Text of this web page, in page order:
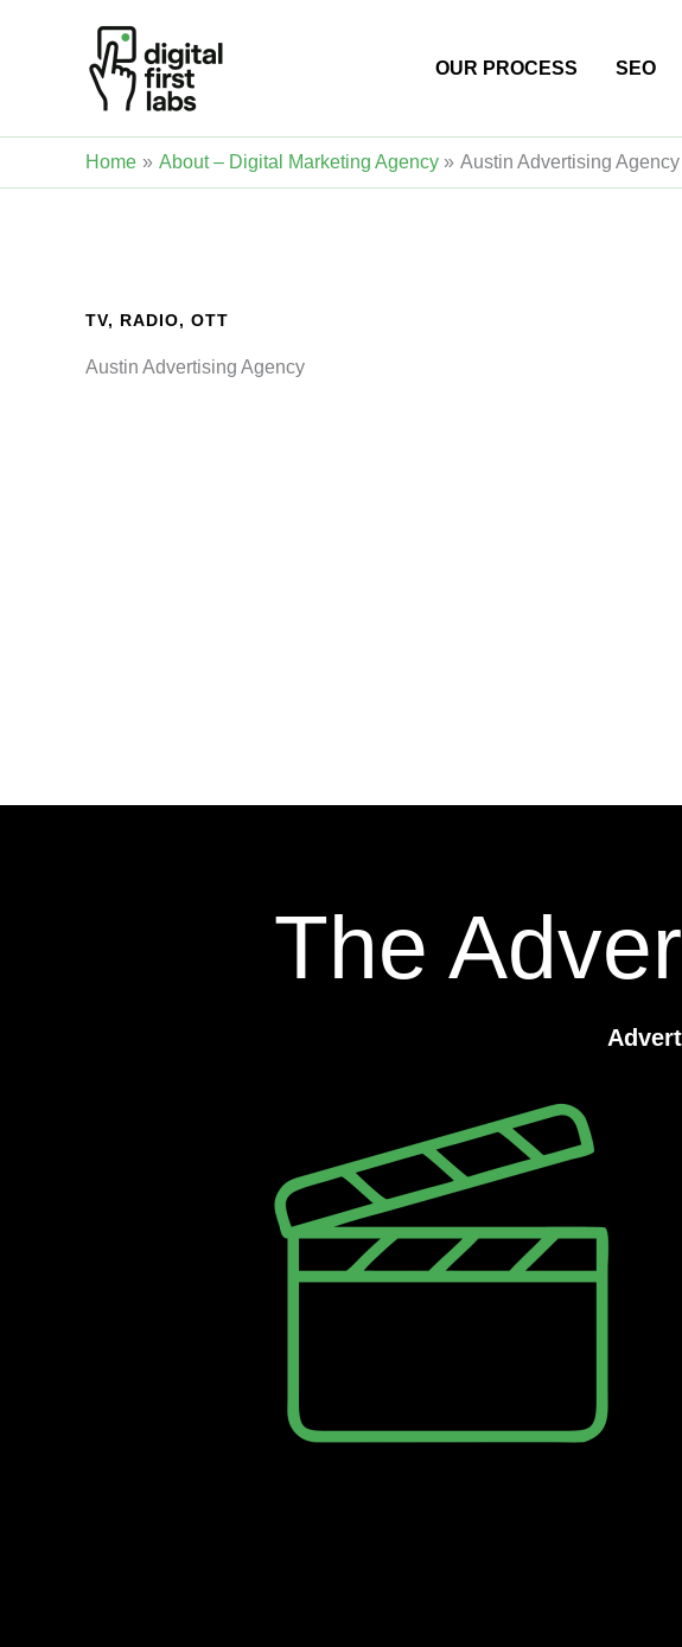
OUR PROCESS SEO
Home About – Digital Marketing Agency Austin Advertising Agency
TV, RADIO, OTT
Austin Advertising Agency
The